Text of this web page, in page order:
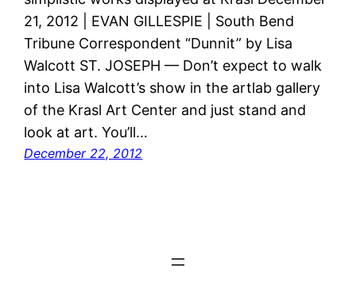
21, 2012 | EVAN GILLESPIE | South Bend
Tribune Correspondent “Dunnit” by Lisa
Walcott ST. JOSEPH — Don’t expect to walk
into Lisa Walcott’s show in the artlab gallery
of the Krasl Art Center and just stand and
look at art. You’ll…
December 22, 2012